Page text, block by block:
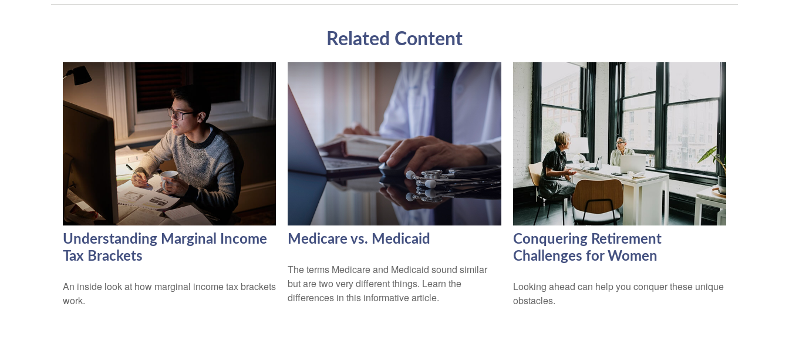
Related Content
Understanding Marginal Income
Tax Brackets
An inside look at how marginal income tax brackets
work.
Medicare vs. Medicaid
The terms Medicare and Medicaid sound similar
but are two very different things. Learn the
differences in this informative article.
Conquering Retirement
Challenges for Women
Looking ahead can help you conquer these unique
obstacles.